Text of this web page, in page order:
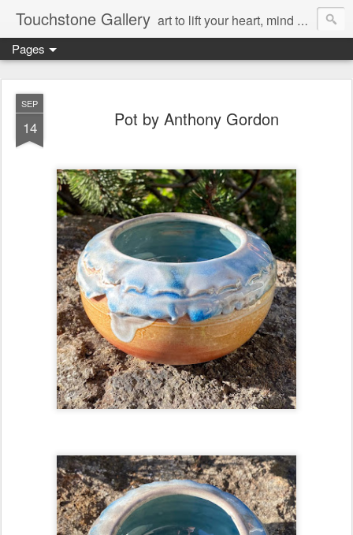
Touchstone Gallery art to lift your heart, mind & spirit
Pages
SEP
14 Pot by Anthony Gordon